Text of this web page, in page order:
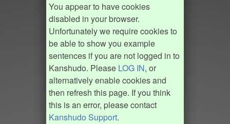
You appear to have cookies
disabled in your browser.
Unfortunately we require cookies to
be able to show you example
sentences if you are not logged in to
Kanshudo. Please LOG IN, or
alternatively enable cookies and
then refresh this page. If you think
this is an error, please contact
Kanshudo Support.